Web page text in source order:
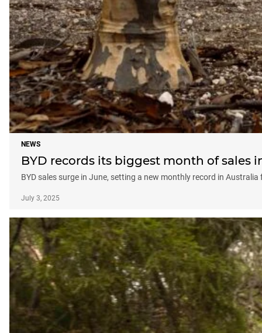
NEWS
BYD records its biggest month of sales
BYD sales surge in June, setting a new monthly record in Australia
July 3, 2025